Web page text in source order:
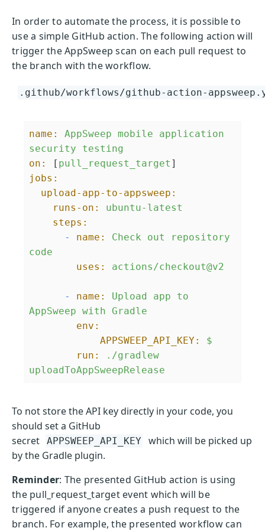
In order to automate the process, it is possible to
use a simple GitHub action. The following action will
trigger the AppSweep scan on each pull request to
the branch with the workflow.
.github/workflows/github-action-
name: AppSweep mobile
application
security
testing
on:
[ pull_request_target
jobs:
upload-app-to-appsweep:
runs-on:
ubuntu-latest
steps:
-
name: Check out
repository
code
uses:
actions/checkout@v2
- name: Upload app
to
AppSweep with Gradle
env:
APPSWEEP_API_KEY:
$
run:
./gradlew
uploadToAppSweepRelease
To not store the API key directly in your code, you
should set a GitHub
secret
APPSWEEP_API_KEY
which will be picked up
by the Gradle plugin.
Reminder: The presented GitHub action is using
the pull_request_target event which will be
triggered if anyone creates a push request to the
branch. For example, the presented workflow can